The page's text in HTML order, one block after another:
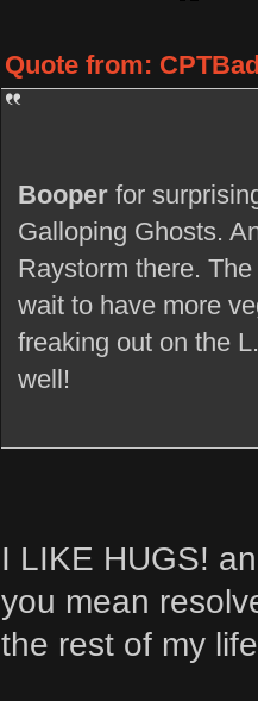
Quote from:
Booperfor
Galloping Ghosts.
Raystorm there.
wait to have more
freaking out on the
well!
I LIKE HUGS!
you mean
the rest of my